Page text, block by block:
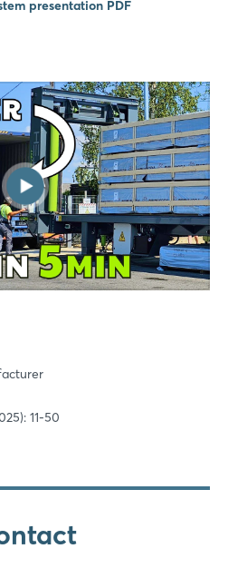
presentation PDF
11-50
Log in
password?
registered?